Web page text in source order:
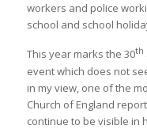
workers and police
school and school
This year marks the 30th
event which does not
in my view, one of the
Church of England
continue to be visible in